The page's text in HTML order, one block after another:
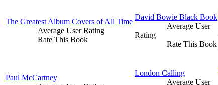
The Greatest Album Covers of All Time
Average User Rating
Rate This Book
David Bowie Black Book
Average User
Rating
Rate This Book
Paul McCartney
London Calling
Average User